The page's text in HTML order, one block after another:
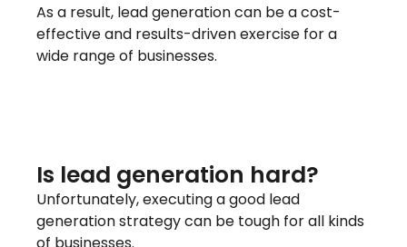
As a result, lead generation can be a cost-
effective and results-driven exercise for a
wide range of businesses.
Is lead generation hard?
Unfortunately, executing a good lead
generation strategy can be tough for all kinds